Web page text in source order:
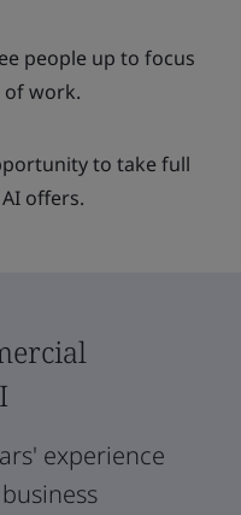
people up to focus
of work.
to take full
offers.
experience